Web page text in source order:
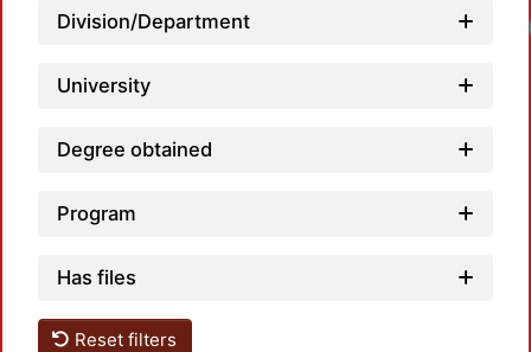
Division/Department
University
Degree obtained
Program
Has files
Reset filters